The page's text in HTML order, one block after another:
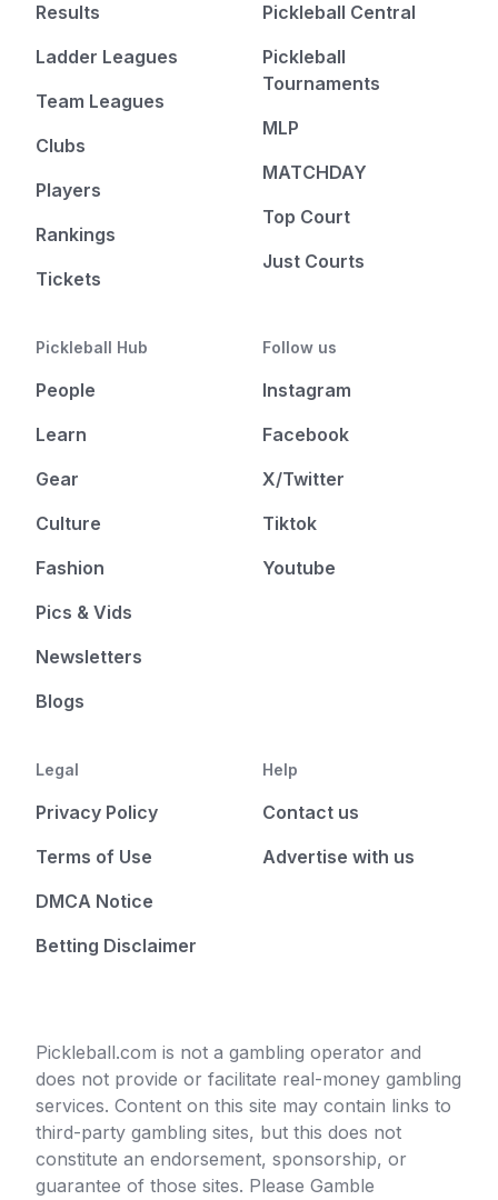
Results
Ladder Leagues
Team Leagues
Clubs
Players
Rankings
Tickets
Pickleball Central
Pickleball
Tournaments
MLP
MATCHDAY
Top Court
Just Courts
Pickleball Hub
People
Learn
Gear
Culture
Fashion
Pics & Vids
Newsletters
Blogs
Follow us
Instagram
Facebook
X/Twitter
Tiktok
Youtube
Legal
Privacy Policy
Terms of Use
DMCA Notice
Betting Disclaimer
Help
Contact us
Advertise with us
Pickleball.com is not a gambling operator and
does not provide or facilitate real-money gambling
services. Content on this site may contain links to
third-party gambling sites, but this does not
constitute an endorsement, sponsorship, or
guarantee of those sites. Please Gamble